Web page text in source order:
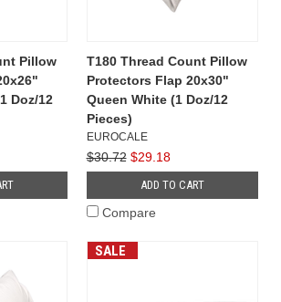
Pillow
Doz/12
T180 Thread Count Pillow
Protectors Flap 20x30"
Queen White (1 Doz/12
Pieces)
EUROCALE
$30.72 $29.18
ADD TO CART
Compare
SALE